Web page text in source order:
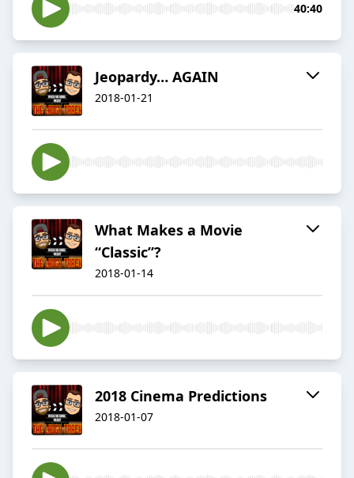
40:40
Jeopardy… AGAIN
2018-01-21
What Makes a Movie
“Classic”?
2018-01-14
2018 Cinema Predictions
2018-01-07